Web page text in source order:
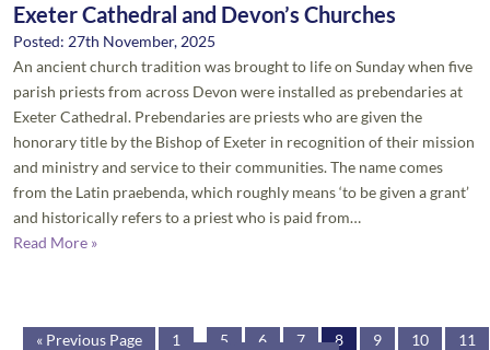
Exeter Cathedral and Devon’s Churches
Posted: 27th November, 2025
An ancient church tradition was brought to life on Sunday when five
parish priests from across Devon were installed as prebendaries at
Exeter Cathedral. Prebendaries are priests who are given the
honorary title by the Bishop of Exeter in recognition of their mission
and ministry and service to their communities. The name comes
from the Latin praebenda, which roughly means ‘to be given a grant’
and historically refers to a priest who is paid from…
Read More »
« Previous Page 1 ... 5 6 7 8 9 10
11